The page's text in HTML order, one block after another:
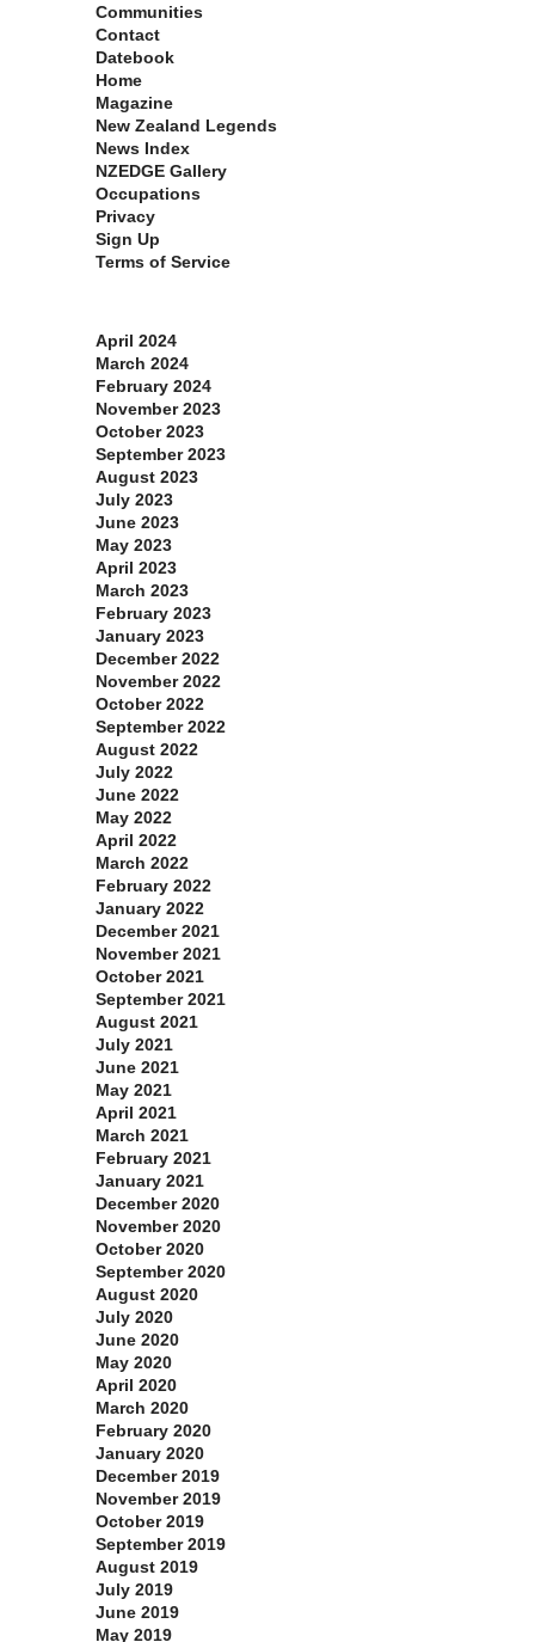
Communities
Contact
Datebook
Home
Magazine
New Zealand Legends
News Index
NZEDGE Gallery
Occupations
Privacy
Sign Up
Terms of Service
April 2024
March 2024
February 2024
November 2023
October 2023
September 2023
August 2023
July 2023
June 2023
May 2023
April 2023
March 2023
February 2023
January 2023
December 2022
November 2022
October 2022
September 2022
August 2022
July 2022
June 2022
May 2022
April 2022
March 2022
February 2022
January 2022
December 2021
November 2021
October 2021
September 2021
August 2021
July 2021
June 2021
May 2021
April 2021
March 2021
February 2021
January 2021
December 2020
November 2020
October 2020
September 2020
August 2020
July 2020
June 2020
May 2020
April 2020
March 2020
February 2020
January 2020
December 2019
November 2019
October 2019
September 2019
August 2019
July 2019
June 2019
May 2019